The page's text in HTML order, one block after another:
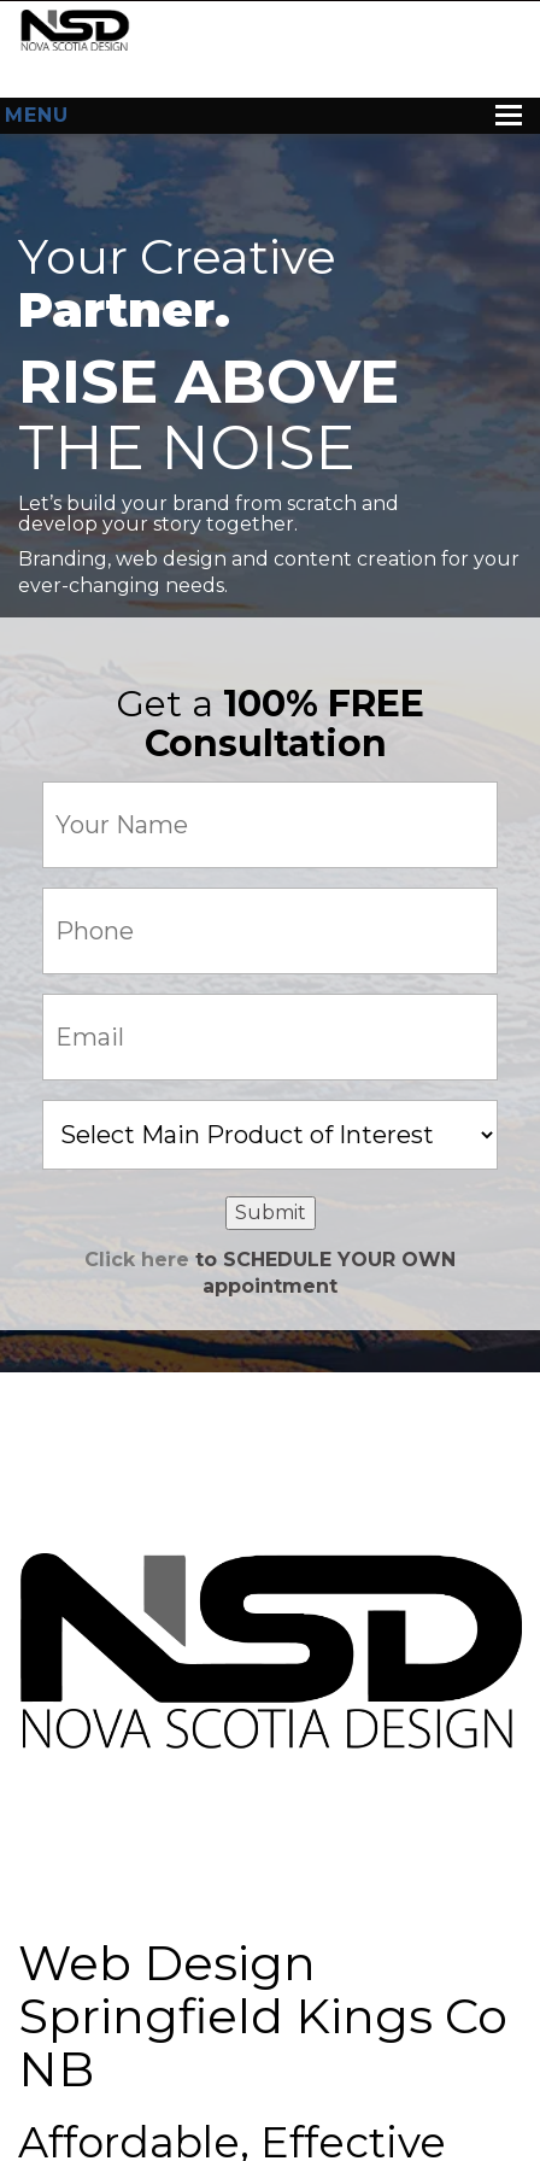
MENU
HOME
ABOUT US
WEB DESIGN
CONTACT
Your Creative
Partner.
RISE ABOVE
THE NOISE
Let’s build your brand from scratch and
develop your story together.
Branding, web design and content creation for your
ever-changing needs.
Get a 100% FREE
Consultation
Name
(Required)
(Required)
(Required)
Product
of
Submit
Click here to SCHEDULE YOUR OWN
appointment
Web Design
Springfield Kings Co
NB
Affordable, Effective